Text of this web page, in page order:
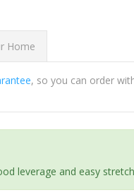
Home
, so you can order
leverage and easy